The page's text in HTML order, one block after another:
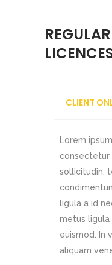
CLIENT
Lorem
consectetur
sollicitudin,
ligula a id
metus ligula
euismod. In
aliquam